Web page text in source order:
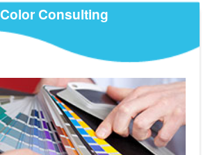
Color Consulting